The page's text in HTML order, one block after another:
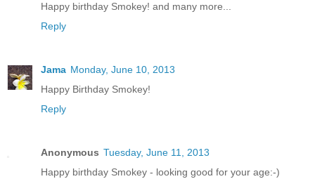
Happy birthday Smokey! and many more...
Reply
Jama Monday, June 10, 2013
Happy Birthday Smokey!
Reply
Anonymous Tuesday, June 11, 2013
Happy birthday Smokey - looking good for your age:-)